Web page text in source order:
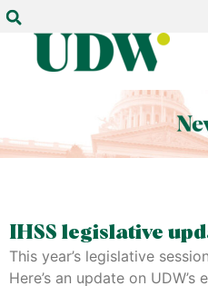
IHSS legislative
This year’s legislative
Here’s an update on